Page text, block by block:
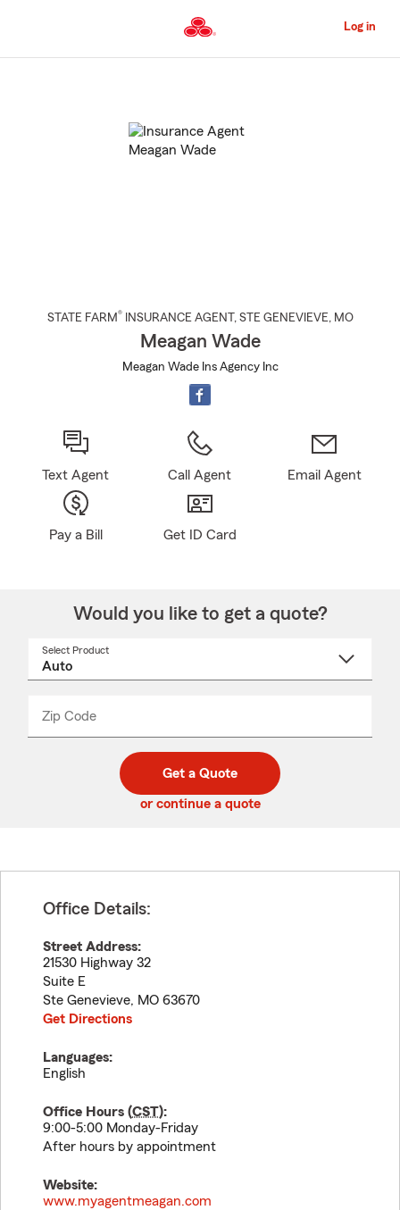
to
Content
Log in
STATE FARM® INSURANCE AGENT , STE GENEVIEVE, MO
Meagan Wade
Meagan Wade Ins Agency Inc
Text Agent Call Agent Email Agent
Pay a Bill Get ID Card
Would you like to get a quote?
Select Product
Zip Code
code
_____
Get a Quote
or continue a quote
Office Details:
Street Address:
21530 Highway 32
Suite E
Ste Genevieve, MO 63670
Get Directions
Languages:
English
Office Hours (CST):
9:00-5:00 Monday-Friday
After hours by appointment
Website:
www.myagentmeagan.com